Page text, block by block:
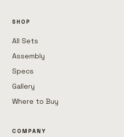
SHOP
All Sets
Assembly
Specs
Gallery
Where to Buy
COMPANY